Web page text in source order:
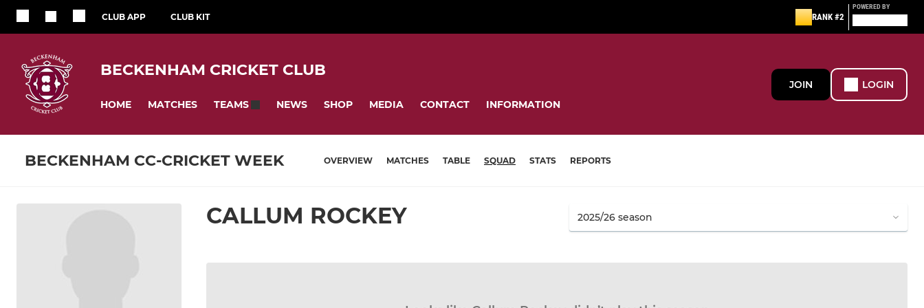
CLUB APP CLUB KIT RANK #2
POWERED BY
BECKENHAM CRICKET CLUB
HOME MATCHES TEAMS NEWS SHOP MEDIA CONTACT INFORMATION
JOIN LOGIN
BECKENHAM CC-CRICKET WEEK OVERVIEW MATCHES TABLE SQUAD STATS REPORTS
CALLUM ROCKEY